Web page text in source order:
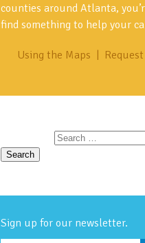
counties around Atlanta,
find something to help your
Using the Maps |
Sign up for our newsletter.